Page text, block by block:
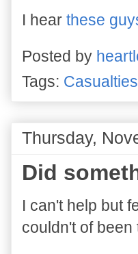
I hear these
Posted by
Tags: Casualties
Thursday,
Did
I can't help but
couldn't of been